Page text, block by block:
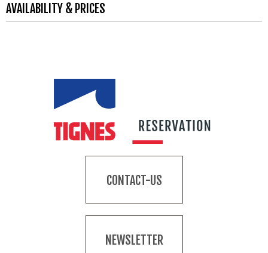
AVAILABILITY & PRICES
CONTACT-US
NEWSLETTER